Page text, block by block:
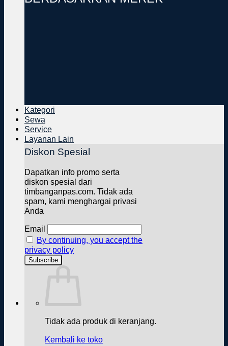
Diskon Spesial
Dapatkan info promo serta
diskon spesial dari
timbanganpas.com. Tidak ada
spam, kami menghargai privasi
Anda
Email
By continuing, you accept the
privacy policy
Tidak ada produk di keranjang.
Kembali ke toko
Kategori
Sewa
Service
Layanan Lain